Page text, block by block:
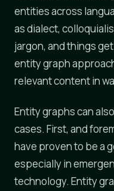
entities across
as dialect,
jargon, and things
entity graph
relevant content in
Entity graphs can
cases. First, and
have proven to be a
especially in
technology. Entity